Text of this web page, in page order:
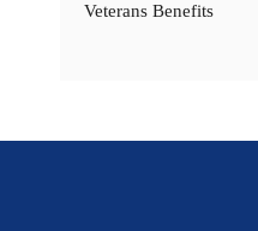
Veterans Benefits